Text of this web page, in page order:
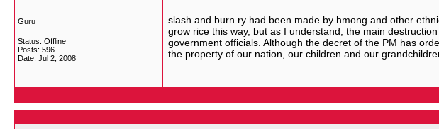
Guru
Status: Offline
Posts: 596
Date: Jul 2, 2008
slash and burn ry had been made by hmong and other
grow rice this way, but as I understand, the main
government officials. Although the decret of the PM has
the property of our nation, our children and our